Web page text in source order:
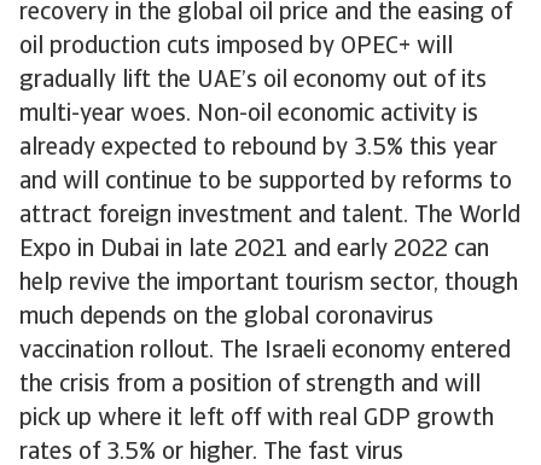
recovery in the global oil price and the easing of
oil production cuts imposed by OPEC+ will
gradually lift the UAE’s oil economy out of its
multi-year woes. Non-oil economic activity is
already expected to rebound by 3.5% this year
and will continue to be supported by reforms to
attract foreign investment and talent. The World
Expo in Dubai in late 2021 and early 2022 can
help revive the important tourism sector, though
much depends on the global coronavirus
vaccination rollout. The Israeli economy entered
the crisis from a position of strength and will
pick up where it left off with real GDP growth
rates of 3.5% or higher. The fast virus